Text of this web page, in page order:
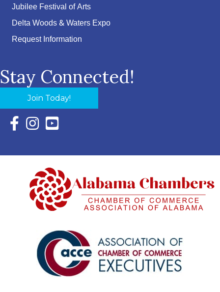
Jubilee Festival of Arts
Delta Woods & Waters Expo
Request Information
Stay Connected!
Join Today!
Facebook Icon with link to Eastern Shore Chamber
Instagram Icon with link to Eastern Shore Chamber
YouTube Icon with link to Eastern Shore